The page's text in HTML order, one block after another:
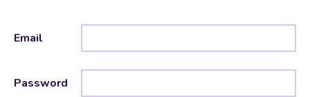
Email
Password